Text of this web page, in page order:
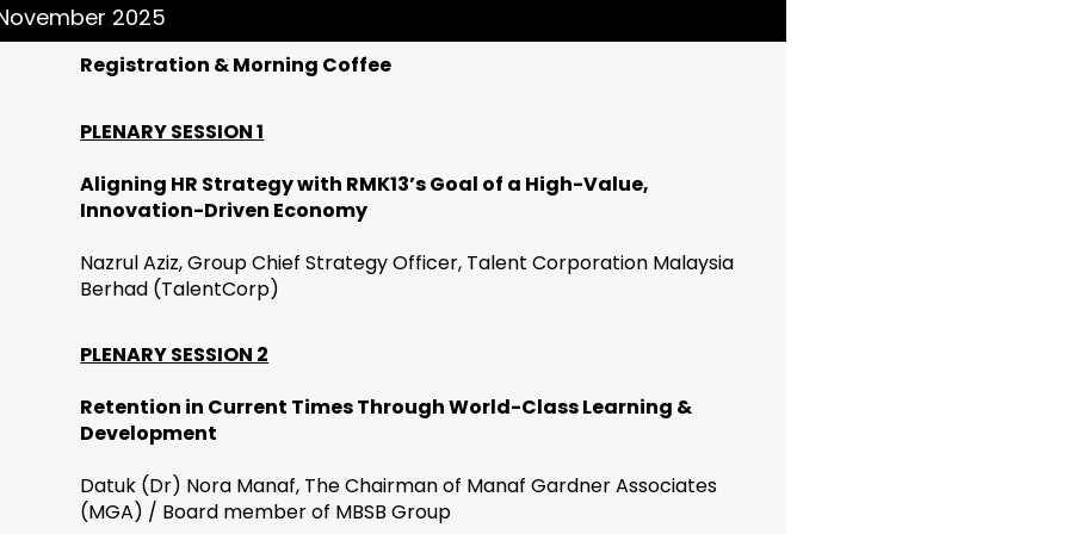
2025
Registration & Morning Coffee
PLENARY SESSION 1
Aligning HR Strategy with RMK13’s Goal of a High-Value,
Innovation-Driven Economy
Nazrul Aziz, Group Chief Strategy Officer, Talent Corporation Malaysia
Berhad (TalentCorp)
PLENARY SESSION 2
Retention in Current Times Through World-Class Learning &
Development
Datuk (Dr) Nora Manaf, The Chairman of Manaf Gardner Associates
(MGA) / Board member of MBSB Group